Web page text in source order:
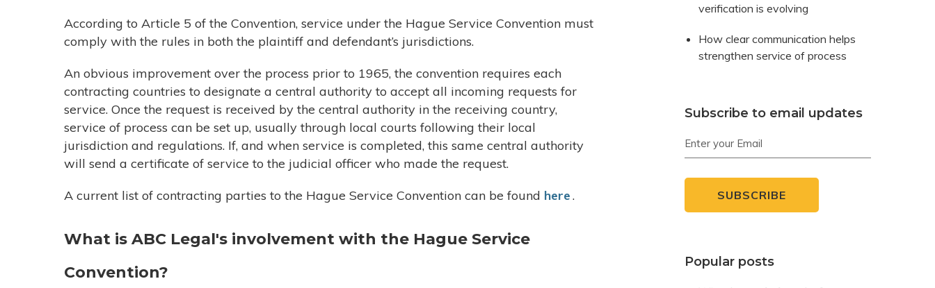
According to Article 5 of the Convention, service under the Hague Service Convention must
comply with the rules in both the plaintiff and defendant’s jurisdictions.
An obvious improvement over the process prior to 1965, the convention requires each
contracting countries to designate a central authority to accept all incoming requests for
service. Once the request is received by the central authority in the receiving country,
service of process can be set up, usually through local courts following their local
jurisdiction and regulations. If, and when service is completed, this same central authority
will send a certificate of service to the judicial officer who made the request.
A current list of contracting parties to the Hague Service Convention can be found here.
What is ABC Legal's involvement with the Hague Service
Convention?
verification is evolving
How clear communication helps
strengthen service of process
Subscribe to email updates
Popular posts